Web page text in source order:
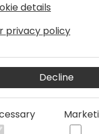
Business Central
He started
NAV) as a
2004, and was an
field experience in
of the Business
solutions with
details
privacy policy
Decline